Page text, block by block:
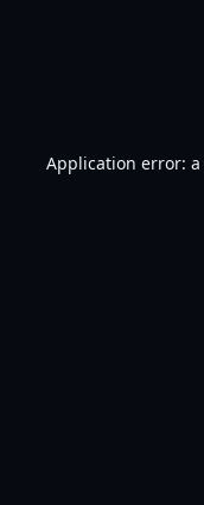
Application error: a